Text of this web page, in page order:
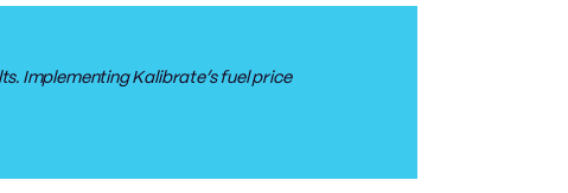
Implementing Kalibrate’s fuel price